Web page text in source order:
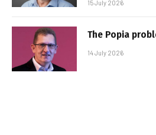
15 July 2026
The Popia
14 July 2026